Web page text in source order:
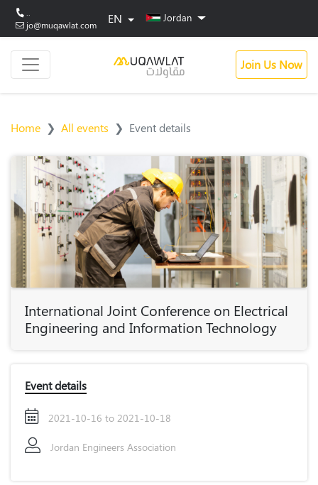
jo@muqawlat.com
EN Jordan
Join Us Now
Home All events Event details
International Joint Conference on Electrical
Engineering and Information Technology
Event details
2021-10-16 to 2021-10-18
Jordan Engineers Association